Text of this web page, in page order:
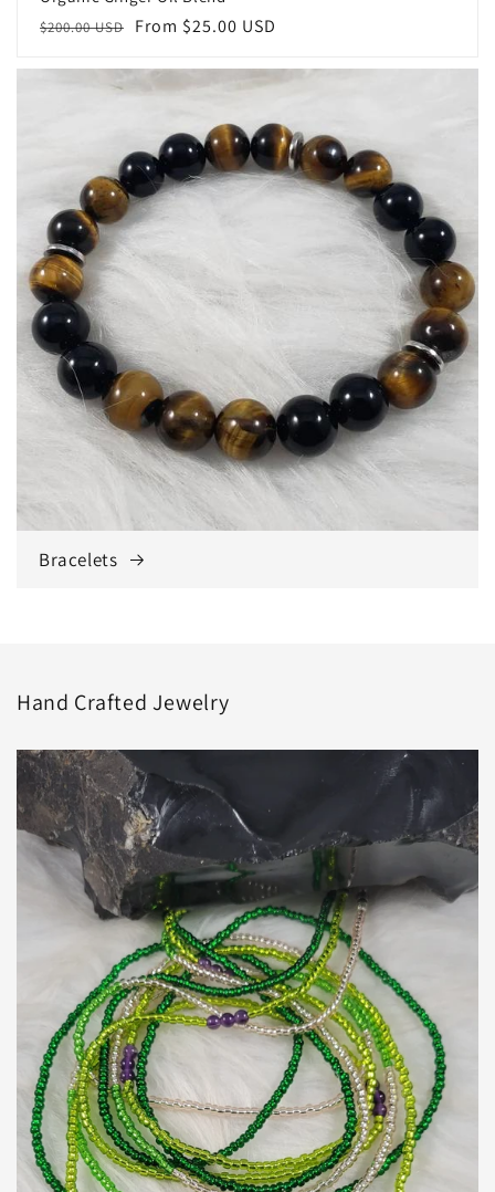
Regular
$200.00 USD
Sale
From $25.00 USD
Bracelets
Hand Crafted Jewelry